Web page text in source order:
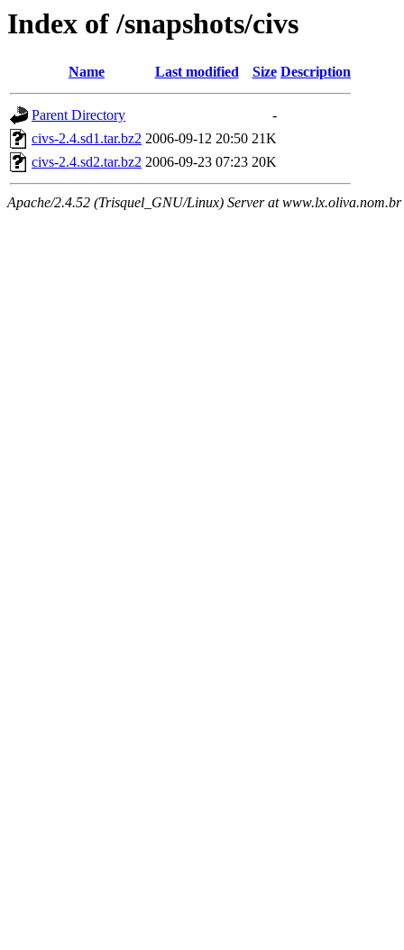
Index of /snapshots/civs
Name Last modified Size Description
Parent Directory
-
civs-2.4.sd1.tar.bz2 2006-09-12 20:50 21K
civs-2.4.sd2.tar.bz2 2006-09-23 07:23 20K
Apache/2.4.52 (Trisquel_GNU/Linux) Server at